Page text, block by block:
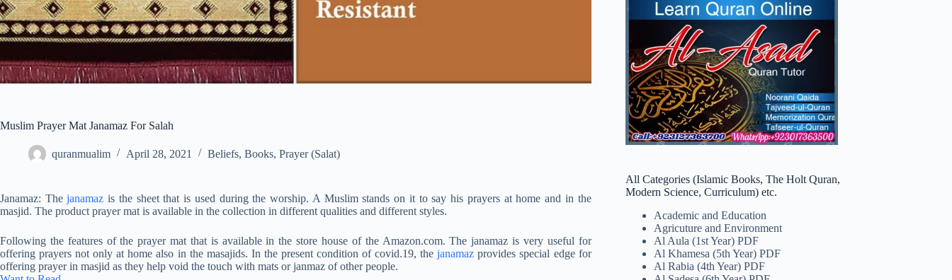
Muslim Prayer Mat Janamaz For Salah
quranmualim April 28, 2021 Beliefs, Books, Prayer (Salat)
Janamaz: Thejanamaz is the sheet that is used during the worship. A Muslim stands on it to say his prayers at home and in the
masjid. The product prayer mat is available in the collection in different qualities and different styles.
Following the features of the prayer mat that is available in the store house of the Amazon.com. The janamaz is very useful for
offering prayers not only at home also in the masajids. In the present condition of covid.19, thejanamaz provides special edge for
offering prayer in masjid as they help void the touch with mats or janmaz of other people.
All Categories (Islamic Books, The Holt Quran,
Modern Science, Curriculum) etc.
Academic and Education
Agricuture and Environment
Al Aula (1st Year) PDF
Al Khamesa (5th Year) PDF
Al Rabia (4th Year) PDF